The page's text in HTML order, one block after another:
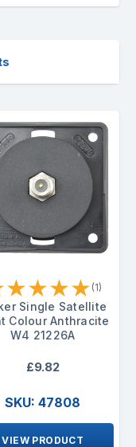
★★★★ (1)
Single Satellite
Colour Anthracite
W4 21226A
£9.82
SKU: 47808
VIEW PRODUCT